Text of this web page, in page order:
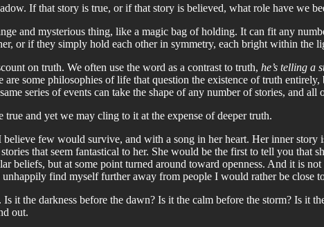
If that story is true, or if that story is believed, what role have we
and mysterious thing, like a magic bag of holding. It can fit any
or if they simply hold each other in symmetry, each bright within the
on truth. We often use the word as a contrast to truth, he’s telling a
some philosophies of life that question the existence of truth
series of events can take the shape of any number of stories, and all
and yet we may cling to it at the expense of deeper truth.
few would survive, and with a song in her heart. Her inner story
that seem fantastical to her. She would be the first to tell you that
beliefs, but at some point turned around toward openness. And it is
find myself further away from people I would rather be close
the darkness before the dawn? Is it the calm before the storm? Is it
out.